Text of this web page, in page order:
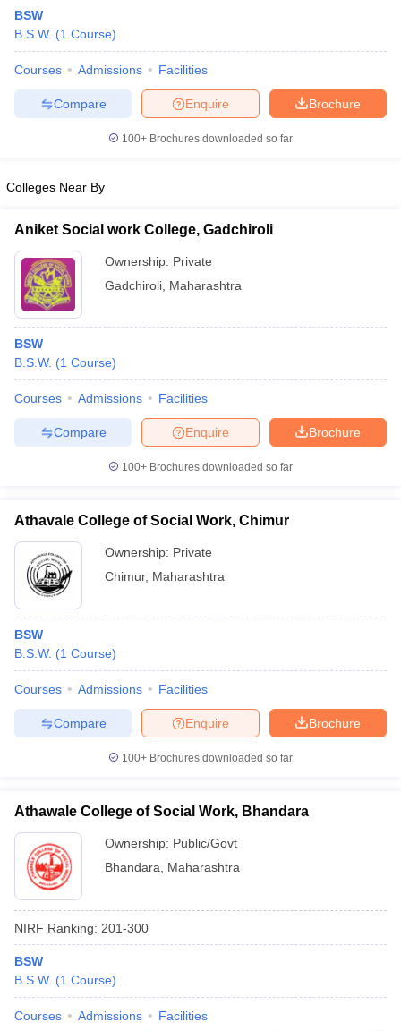
Cut off
Year Question Papers
Syllabus
IIT JAM Result
NEST Result
Examination Form
IGNOU Question Papers IGNOU Result
Universities in GujaratPrivate Universities in West-Bengal
Government Colleges in BhopalGovernment Colleges in Pune
in Allahabad
Sample Papers
BSW
B.S.W. (1 Course)
Courses Admissions Facilities
Brochure
Enquire
Compare
100+ Brochures downloaded so far
Colleges Near By
Aniket Social work College, Gadchiroli
Ownership: Private
Gadchiroli Maharashtra
BSW
B.S.W. (1 Course)
Courses Admissions Facilities
Brochure
Enquire
Compare
100+ Brochures downloaded so far
Athavale College of Social Work, Chimur
Ownership: Private
Chimur, Maharashtra
BSW
B.S.W. (1 Course)
Courses Admissions Facilities
Brochure
Enquire
Compare
100+ Brochures downloaded so far
Athawale College of Social Work, Bhandara
Ownership: Public/Govt
Bhandara
Maharashtra
NIRF Ranking: 201-300
BSW
B.S.W. (1 Course)
Courses Admissions Facilities